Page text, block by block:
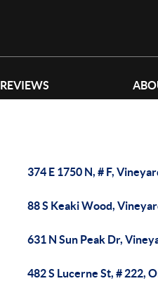
REVIEWS
374 E 1750 N, # F,
88 S Keaki Wood,
631 N Sun Peak Dr,
482 S Lucerne St, # 222,